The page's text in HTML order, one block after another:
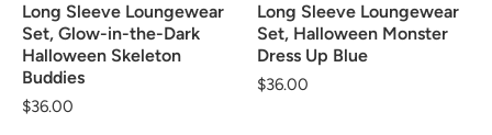
Long Sleeve Loungewear
Set, Glow-in-the-Dark
Halloween Skeleton
Buddies
Regular
$36.00
Long Sleeve Loungewear
Set, Halloween Monster
Dress Up Blue
Regular
$36.00